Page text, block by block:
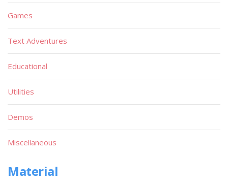
Games
Text Adventures
Educational
Utilities
Demos
Miscellaneous
Material